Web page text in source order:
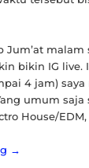
Jum’at
bikin IG live.
4 jam)
umum saja
House/EDM,
→